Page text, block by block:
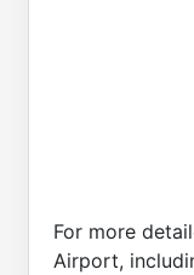
For more
Airport,